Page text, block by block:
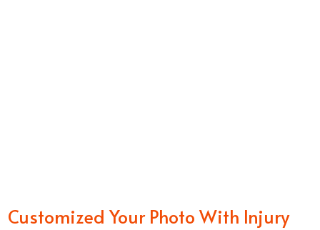
Customized Your Photo With Injury